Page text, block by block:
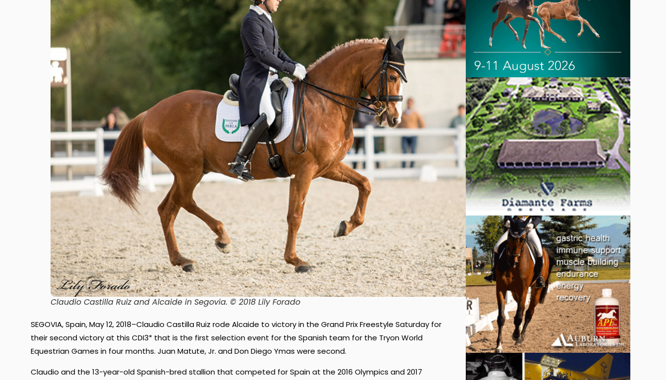
Claudio Castilla Ruiz and Alcaide in Segovia. © 2018 Lily Forado
SEGOVIA, Spain, May 12, 2018–Claudio Castilla Ruiz rode Alcaide to victory in the Grand Prix Freestyle Saturday for
their second victory at this CDI3* that is the first selection event for the Spanish team for the Tryon World
Equestrian Games in four months. Juan Matute, Jr. and Don Diego Ymas were second.
Claudio and the 13-year-old Spanish-bred stallion that competed for Spain at the 2016 Olympics and 2017